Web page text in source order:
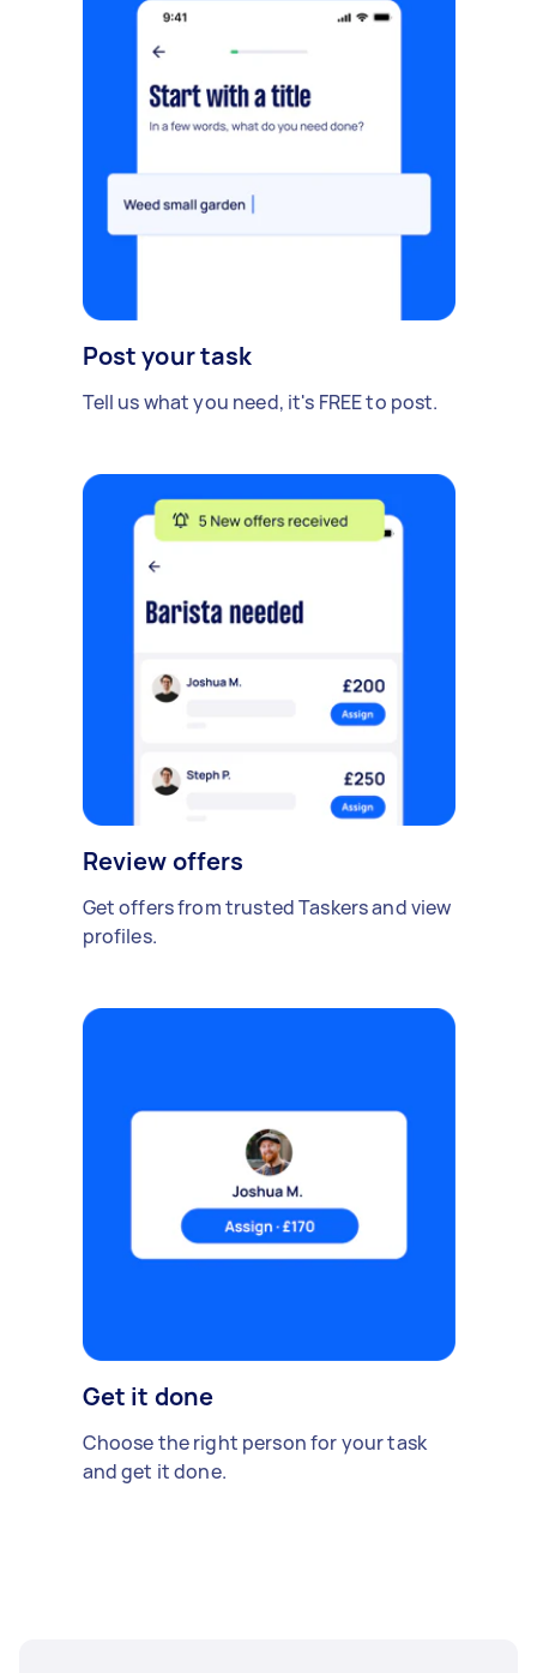
Post your task
Tell us what you need, it's FREE to post.
Review offers
Get offers from trusted Taskers and view
profiles.
Get it done
Choose the right person for your task
and get it done.